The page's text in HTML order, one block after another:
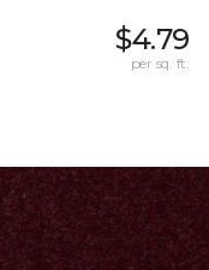
$4.79
per sq. ft.